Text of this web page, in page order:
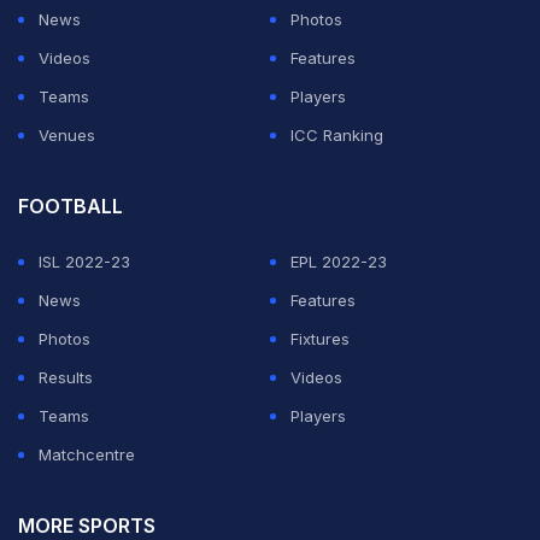
"He had to send the right messages -- first of all he had
to believe that he could do it and if that was the case
we were going to support him all the way through. I am
the fans towards him."
ADVERTISEMENT
News
Photos
Videos
Features
Teams
Players
Venues
ICC Ranking
FOOTBALL
ISL 2022-23
EPL 2022-23
News
Features
Photos
Fixtures
Results
Videos
Teams
Players
Matchcentre
MORE SPORTS